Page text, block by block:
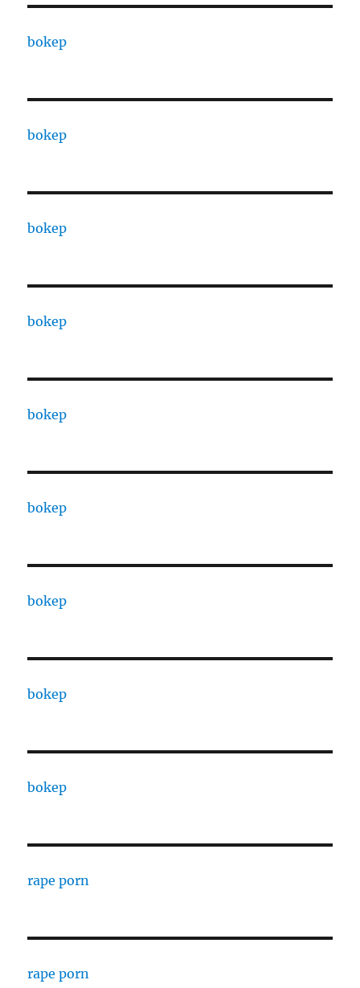
bokep
bokep
bokep
bokep
bokep
bokep
bokep
bokep
bokep
rape porn
rape porn